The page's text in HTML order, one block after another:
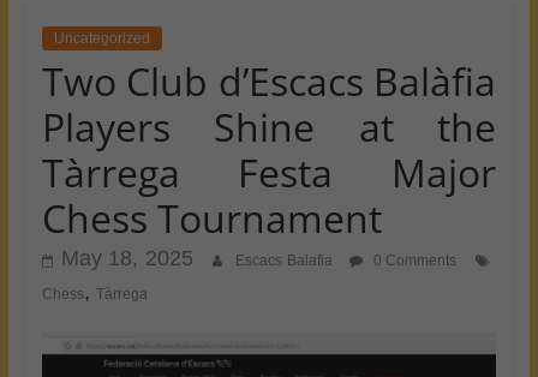
Uncategorized
Two Club d’Escacs Balàfia
Players Shine at the
Tàrrega Festa Major
Chess Tournament
May 18, 2025 Escacs Balafia
0 Comments
Chess, Tàrrega